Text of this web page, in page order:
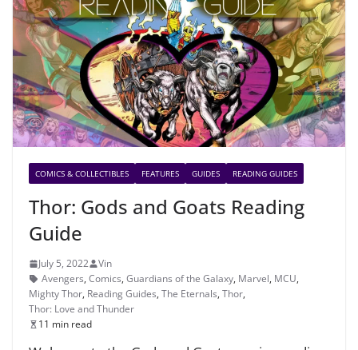
COMICS & COLLECTIBLES FEATURES GUIDES READING GUIDES
Thor: Gods and Goats Reading
Guide
July 5, 2022
Vin
Avengers, Comics, Guardians of the Galaxy, Marvel, MCU,
Mighty Thor, Reading Guides, The Eternals, Thor,
Thor: Love and Thunder
11 min read